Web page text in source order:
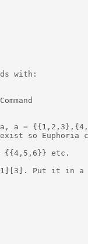
with:
a =
so Euphoria
{{4,5,6}} etc.
Put it in a